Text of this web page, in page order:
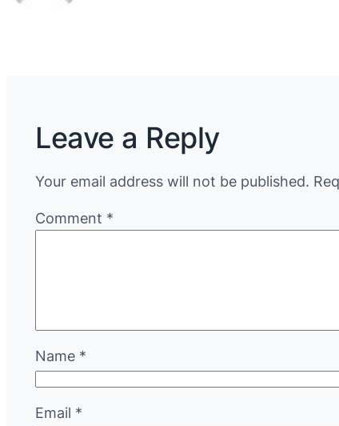
Leave a Reply
Your email address will not be published.
Comment *
Name *
Email *